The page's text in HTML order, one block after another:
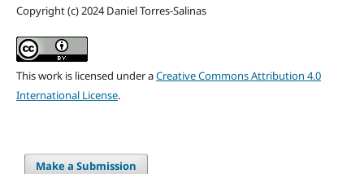
Copyright (c) 2024 Daniel Torres-Salinas
This work is licensed under aCreative Commons Attribution 4.0
International License.
Make a Submission